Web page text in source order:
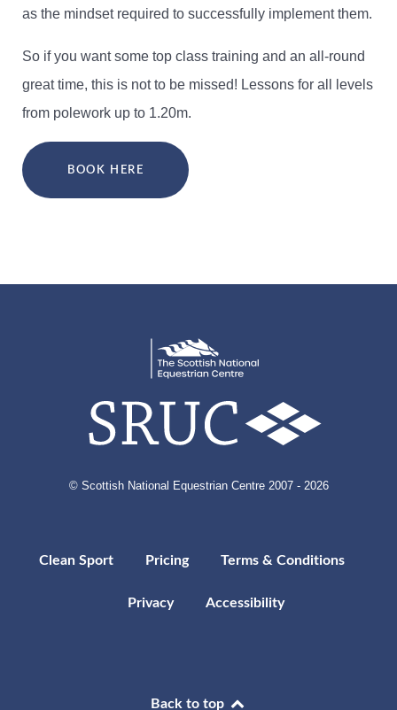
as the mindset required to successfully implement them.
So if you want some top class training and an all-round
great time, this is not to be missed! Lessons for all levels
from polework up to 1.20m.
BOOK HERE
© Scottish National Equestrian Centre 2007 - 2026
Clean Sport Pricing Terms & Conditions
Privacy Accessibility
Back to top